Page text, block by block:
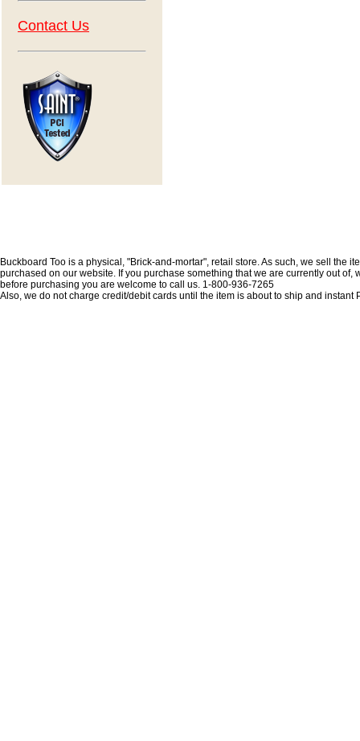
Contact Us
Buckboard Too is a physical, "Brick-and-mortar", retail store. As such, we sell
purchased on our website. If you purchase something that we are currently out
before purchasing you are welcome to call us. 1-800-936-7265
Also, we do not charge credit/debit cards until the item is about to ship and